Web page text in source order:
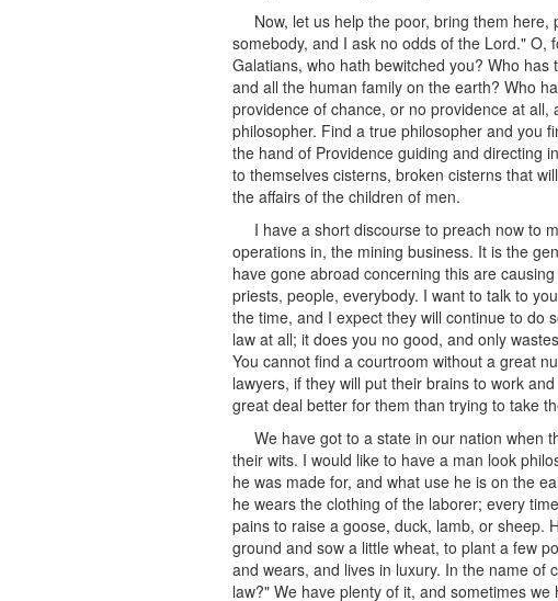
Now, let us help the poor, bring them
somebody, and I ask no odds of the Lord." O,
Galatians, who hath bewitched you? Who
and all the human family on the earth? Who
providence of chance, or no providence at
philosopher. Find a true philosopher and you
the hand of Providence guiding and directing
to themselves cisterns, broken cisterns that
the affairs of the children of men.
I have a short discourse to preach now to
operations in, the mining business. It is the
have gone abroad concerning this are
priests, people, everybody. I want to talk to
the time, and I expect they will continue to do
law at all; it does you no good, and only
You cannot find a courtroom without a great
lawyers, if they will put their brains to work
great deal better for them than trying to take
We have got to a state in our nation when
their wits. I would like to have a man look
he was made for, and what use he is on the
he wears the clothing of the laborer; every
pains to raise a goose, duck, lamb, or sheep.
ground and sow a little wheat, to plant a few
and wears, and lives in luxury. In the name of
law?" We have plenty of it, and sometimes